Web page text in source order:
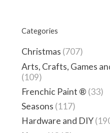
Categories
Christmas (707)
Arts, Crafts, Games
(109)
Frenchic Paint ® (33)
Seasons (117)
Hardware and DIY